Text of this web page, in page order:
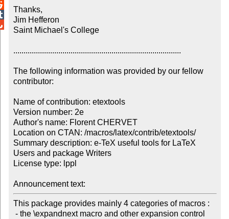
Thanks,
Jim Hefferon
Saint Michael's College
..................................................................................
The following information was provided by our fellow
contributor:
Name of contribution: etextools
Version number: 2e
Author's name: Florent CHERVET
Location on CTAN: /macros/latex/contrib/etextools/
Summary description: e-TeX useful tools for LaTeX
Users and package Writers
License type: lppl
Announcement text:
This package provides mainly 4 categories of macros :